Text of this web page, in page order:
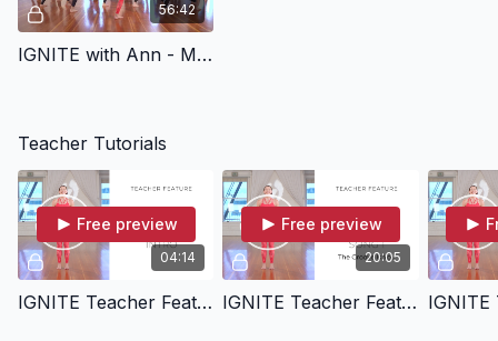
56:42
IGNITE with Ann - Music Only
Teacher Tutorials
04:14
Free preview
IGNITE Teacher Feature - Intro
20:05
Free preview
IGNITE Teacher Feature - Song 01 - The Groove Is You